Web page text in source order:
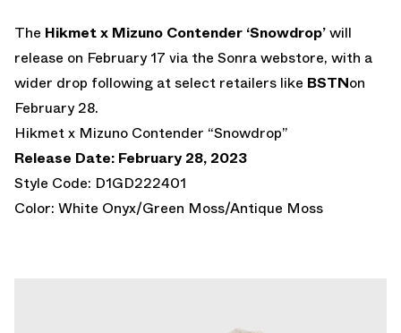
The Hikmet x Mizuno Contender ‘Snowdrop’will
release on February 17 via the Sonra webstore, with a
wider drop following at select retailers like BSTNon
February 28.
Hikmet x Mizuno Contender “Snowdrop”
Release Date: February 28, 2023
Style Code: D1GD222401
Color: White Onyx/Green Moss/Antique Moss